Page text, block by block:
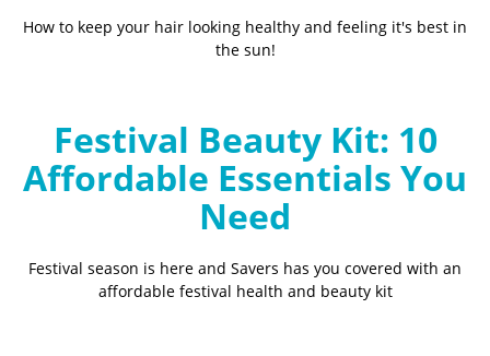
How to keep your hair looking healthy and feeling it's best in
the sun!
Festival Beauty Kit: 10
Affordable Essentials You
Need
Festival season is here and Savers has you covered with an
affordable festival health and beauty kit